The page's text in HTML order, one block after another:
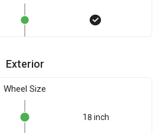
Exterior
Wheel Size
18 inch